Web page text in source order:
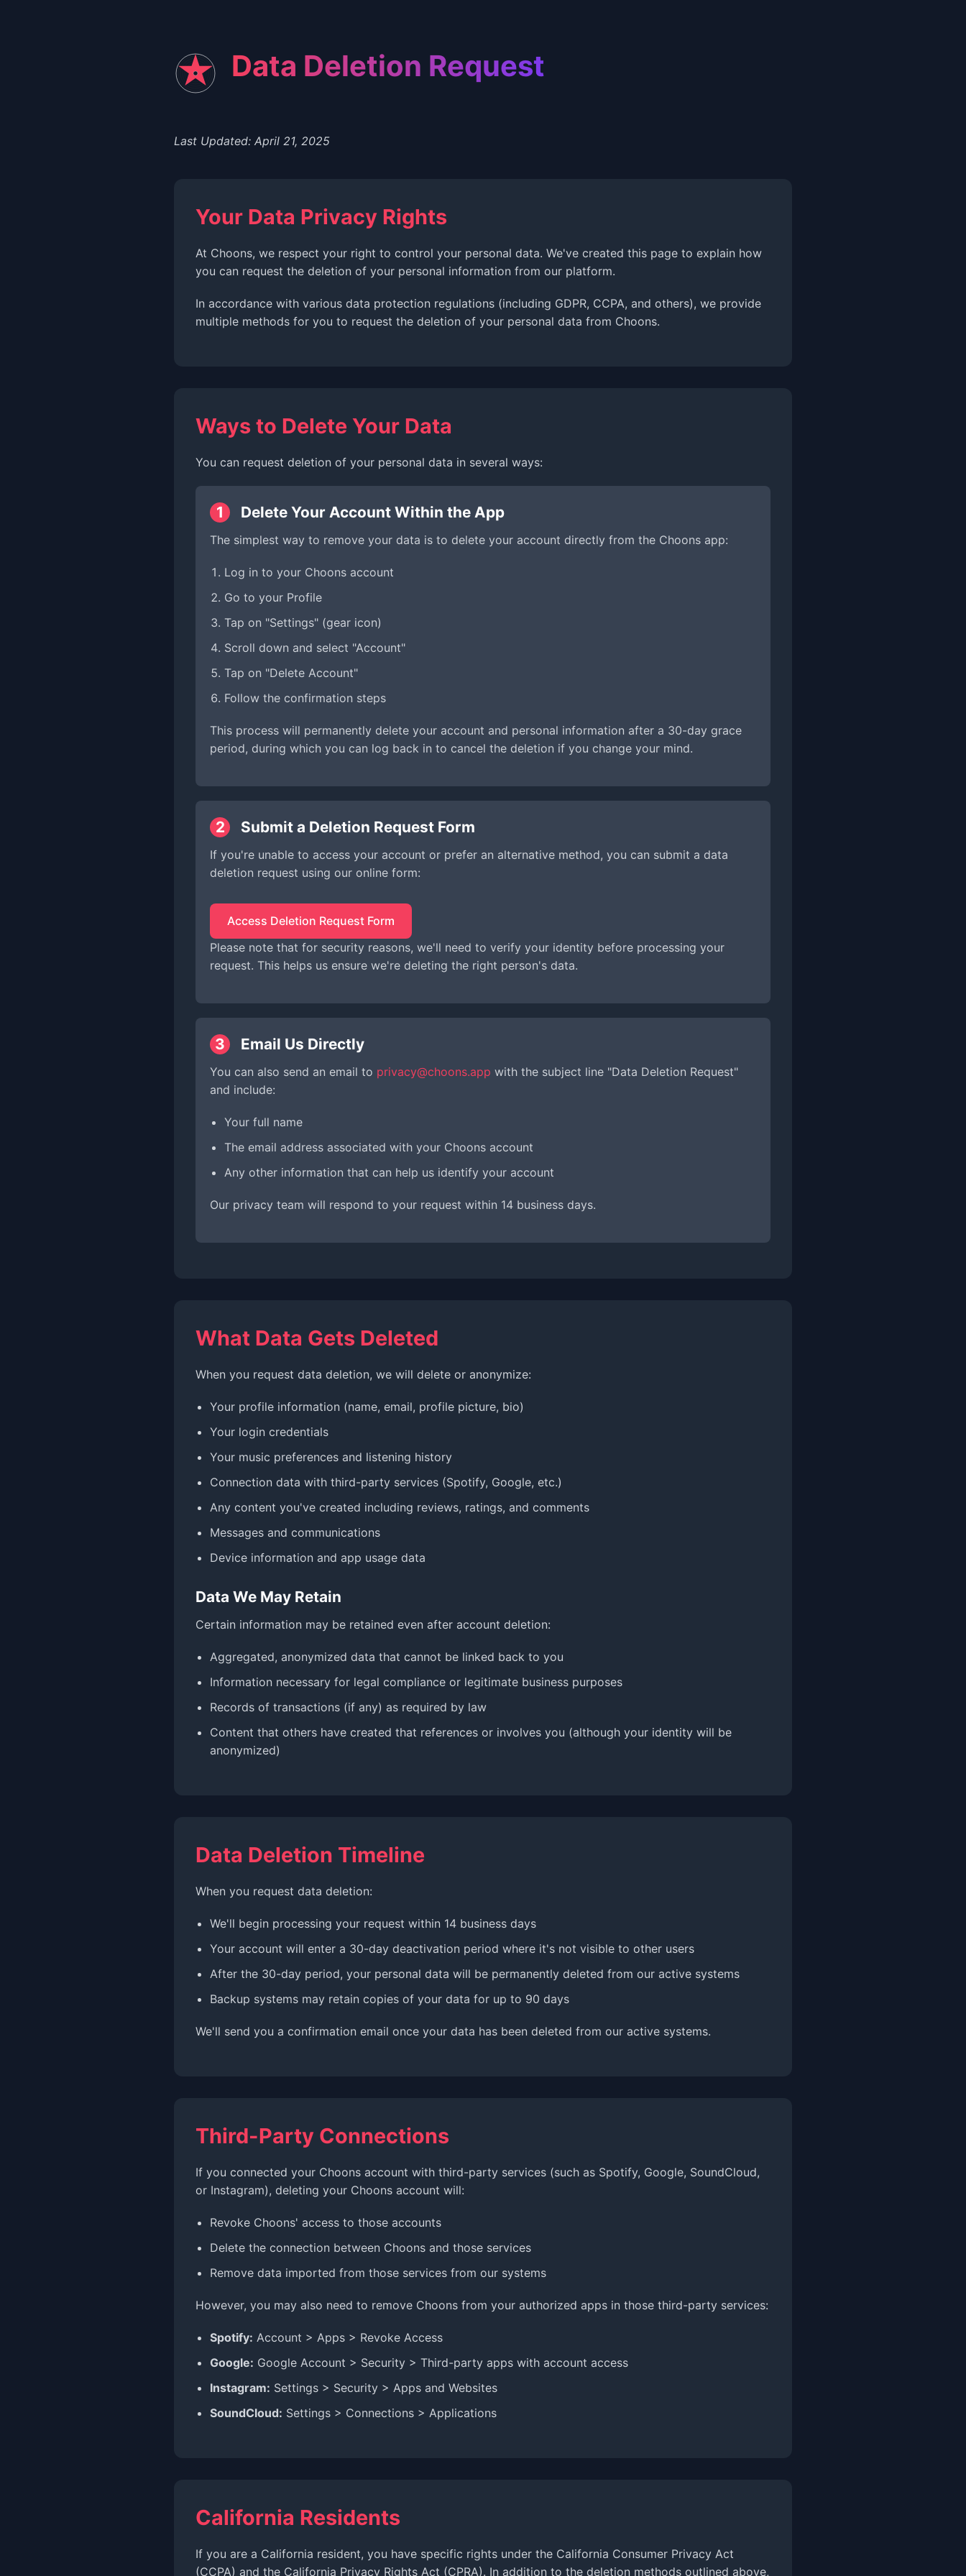
Data Deletion Request
Last Updated: April 21, 2025
Your Data Privacy Rights
At Choons, we respect your right to control your personal data. We've created this page to explain how
you can request the deletion of your personal information from our platform.
In accordance with various data protection regulations (including GDPR, CCPA, and others), we provide
multiple methods for you to request the deletion of your personal data from Choons.
Ways to Delete Your Data
You can request deletion of your personal data in several ways:
1 Delete Your Account Within the App
The simplest way to remove your data is to delete your account directly from the Choons app:
Log in to your Choons account
Go to your Profile
Tap on "Settings" (gear icon)
Scroll down and select "Account"
Tap on "Delete Account"
Follow the confirmation steps
This process will permanently delete your account and personal information after a 30-day grace
period, during which you can log back in to cancel the deletion if you change your mind.
2 Submit a Deletion Request Form
If you're unable to access your account or prefer an alternative method, you can submit a data
deletion request using our online form:
Access Deletion Request Form
Please note that for security reasons, we'll need to verify your identity before processing your
request. This helps us ensure we're deleting the right person's data.
3 Email Us Directly
You can also send an email to privacy@choons.app with the subject line "Data Deletion Request"
and include:
Your full name
The email address associated with your Choons account
Any other information that can help us identify your account
Our privacy team will respond to your request within 14 business days.
What Data Gets Deleted
When you request data deletion, we will delete or anonymize:
Your profile information (name, email, profile picture, bio)
Your login credentials
Your music preferences and listening history
Connection data with third-party services (Spotify, Google, etc.)
Any content you've created including reviews, ratings, and comments
Messages and communications
Device information and app usage data
Data We May Retain
Certain information may be retained even after account deletion:
Aggregated, anonymized data that cannot be linked back to you
Information necessary for legal compliance or legitimate business purposes
Records of transactions (if any) as required by law
Content that others have created that references or involves you (although your identity will be
anonymized)
Data Deletion Timeline
When you request data deletion:
We'll begin processing your request within 14 business days
Your account will enter a 30-day deactivation period where it's not visible to other users
After the 30-day period, your personal data will be permanently deleted from our active systems
Backup systems may retain copies of your data for up to 90 days
We'll send you a confirmation email once your data has been deleted from our active systems.
Third-Party Connections
If you connected your Choons account with third-party services (such as Spotify, Google, SoundCloud,
or Instagram), deleting your Choons account will:
Revoke Choons' access to those accounts
Delete the connection between Choons and those services
Remove data imported from those services from our systems
However, you may also need to remove Choons from your authorized apps in those third-party services:
Spotify: Account > Apps > Revoke Access
Google: Google Account > Security > Third-party apps with account access
Instagram: Settings > Security > Apps and Websites
SoundCloud: Settings > Connections > Applications
California Residents
If you are a California resident, you have specific rights under the California Consumer Privacy Act
(CCPA) and the California Privacy Rights Act (CPRA). In addition to the deletion methods outlined above,